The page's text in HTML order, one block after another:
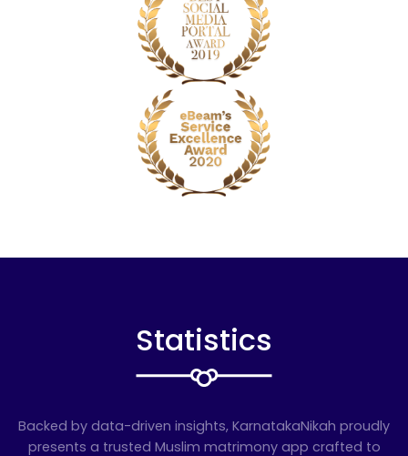
Statistics
Backed by data-driven insights, KarnatakaNikah proudly
presents a trusted Muslim matrimony app crafted to